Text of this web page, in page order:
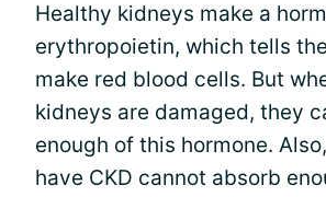
Healthy kidneys make a
erythropoietin, which tells
make red blood cells. But
kidneys are damaged, they
enough of this hormone.
have CKD cannot absorb